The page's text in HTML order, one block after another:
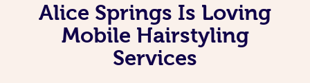
Alice Springs Is Loving
Mobile Hairstyling
Services